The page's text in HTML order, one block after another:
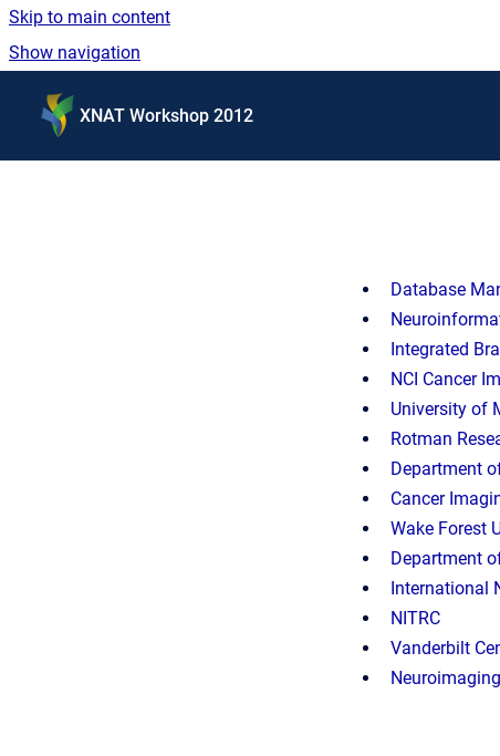
Skip to main content
Show navigation
XNAT Workshop 2012
Database
Integrated
NCI Cancer
University of
Rotman
Department
Cancer
Wake Forest
Department
International
NITRC
Vanderbilt